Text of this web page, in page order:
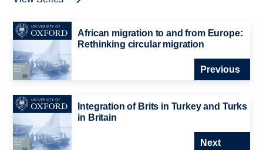
African migration to and from Europe:
Rethinking circular migration
Previous
Integration of Brits in Turkey and Turks
in Britain
Next